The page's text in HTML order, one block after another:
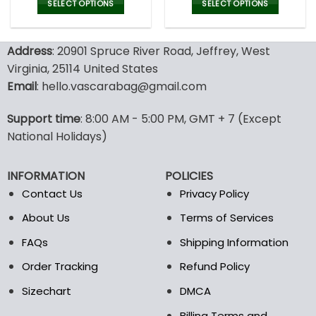
was:
150.00$.99.95$.
SELECT OPTIONS
has
multiple
variants.
The
may
be
on
the
product
was:
150.00$.
SELECT OPTIONS
has
options
may
product
page
Address: 20901 Spruce River Road, Jeffrey, West
Virginia, 25114 United States
Email: hello.vascarabag@gmail.com
Support time: 8:00 AM - 5:00 PM, GMT + 7 (Except
National Holidays)
INFORMATION
Contact Us
About Us
FAQs
Order Tracking
Sizechart
POLICIES
Privacy Policy
Terms of Services
Shipping Information
Refund Policy
DMCA